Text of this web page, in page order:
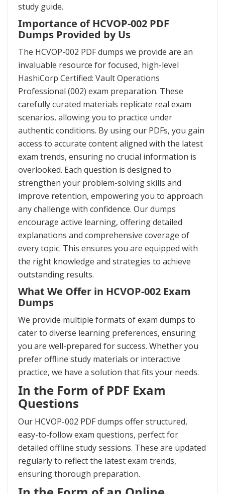
study guide.
Importance of HCVOP-002 PDF
Dumps Provided by Us
The HCVOP-002 PDF dumps we provide are an
invaluable resource for focused, high-level
HashiCorp Certified: Vault Operations
Professional (002) exam preparation. These
carefully curated materials replicate real exam
scenarios, allowing you to practice under
authentic conditions. By using our PDFs, you gain
access to accurate content aligned with the latest
exam trends, ensuring no crucial information is
overlooked. Each question is designed to
strengthen your problem-solving skills and
improve retention, empowering you to approach
any challenge with confidence. Our dumps
encourage active learning, offering detailed
explanations and comprehensive coverage of
every topic. This ensures you are equipped with
the right knowledge and strategies to achieve
outstanding results.
What We Offer in HCVOP-002 Exam
Dumps
We provide multiple formats of exam dumps to
cater to diverse learning preferences, ensuring
you are well-prepared for success. Whether you
prefer offline study materials or interactive
practice, we have a solution that fits your needs.
In the Form of PDF Exam
Questions
Our HCVOP-002 PDF dumps offer structured,
easy-to-follow exam questions, perfect for
detailed offline study sessions. These are updated
regularly to reflect the latest exam trends,
ensuring thorough preparation.